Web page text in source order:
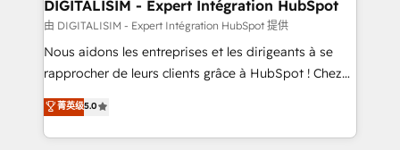
Blue Frog in the HubSpot ecosystem leading the
way for customers!" - Yamini Rangan, CEO of
HubSpot “Our experience with the team at Blue Frog
of experience and quality of skilled staff has earned
them a trusted reputation within the HubSpot
DIGITALISIM - Expert Intégration HubSpot
由 DIGITALISIM - Expert Intégration HubSpot 提供
Nous aidons les entreprises et les dirigeants à se
rapprocher de leurs clients grâce à HubSpot ! Chez
DIGITALISIM, nous avons l'intime conviction que la
réussite des entreprises passe par l’innovation web,
le marketing digital, et la relation client ! C'est
菁英级5.0